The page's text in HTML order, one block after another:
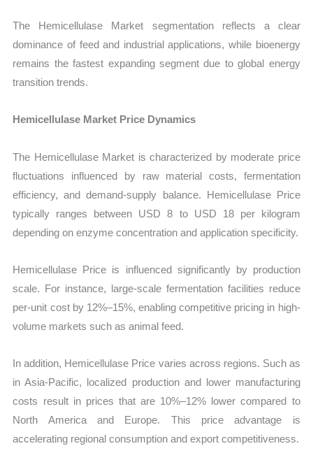
The Hemicellulase Market segmentation reflects a clear
dominance of feed and industrial applications, while bioenergy
remains the fastest expanding segment due to global energy
transition trends.
Hemicellulase Market Price Dynamics
The Hemicellulase Market is characterized by moderate price
fluctuations influenced by raw material costs, fermentation
efficiency, and demand-supply balance. Hemicellulase Price
typically ranges between USD 8 to USD 18 per kilogram
depending on enzyme concentration and application specificity.
Hemicellulase Price is influenced significantly by production
scale. For instance, large-scale fermentation facilities reduce
per-unit cost by 12%–15%, enabling competitive pricing in high-
volume markets such as animal feed.
In addition, Hemicellulase Price varies across regions. Such as
in Asia-Pacific, localized production and lower manufacturing
costs result in prices that are 10%–12% lower compared to
North America and Europe. This price advantage is
accelerating regional consumption and export competitiveness.